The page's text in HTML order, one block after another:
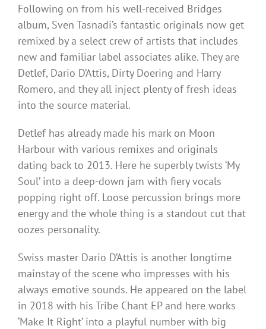
Following on from his well-received Bridges
album, Sven Tasnadi’s fantastic originals now get
remixed by a select crew of artists that includes
new and familiar label associates alike. They are
Detlef, Dario D’Attis, Dirty Doering and Harry
Romero, and they all inject plenty of fresh ideas
into the source material.
Detlef has already made his mark on Moon
Harbour with various remixes and originals
dating back to 2013. Here he superbly twists ‘My
Soul’ into a deep-down jam with fiery vocals
popping right off. Loose percussion brings more
energy and the whole thing is a standout cut that
oozes personality.
Swiss master Dario D’Attis is another longtime
mainstay of the scene who impresses with his
always emotive sounds. He appeared on the label
in 2018 with his Tribe Chant EP and here works
‘Make It Right’ into a playful number with big